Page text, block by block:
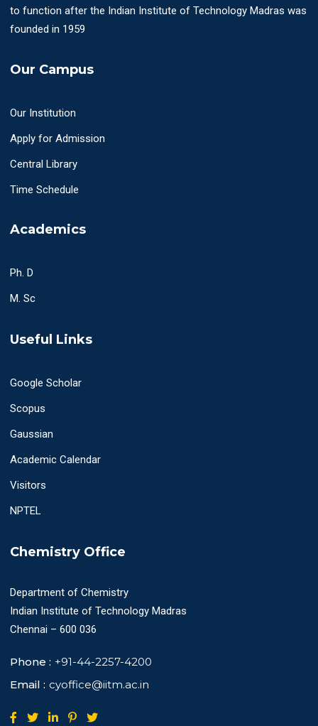
to function after the Indian Institute of Technology Madras was
founded in 1959
Our Campus
Our Institution
Apply for Admission
Central Library
Time Schedule
Academics
Ph. D
M. Sc
Useful Links
Google Scholar
Scopus
Gaussian
Academic Calendar
Visitors
NPTEL
Chemistry Office
Department of Chemistry
Indian Institute of Technology Madras
Chennai – 600 036
Phone : +91-44-2257-4200
Email : cyoffice@iitm.ac.in